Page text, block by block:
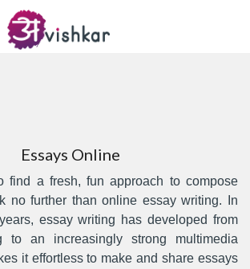
Essays Online
find a fresh, fun approach to compose
no further than online essay writing. In
essay writing has developed from
to an increasingly strong multimedia
it effortless to make and share essays